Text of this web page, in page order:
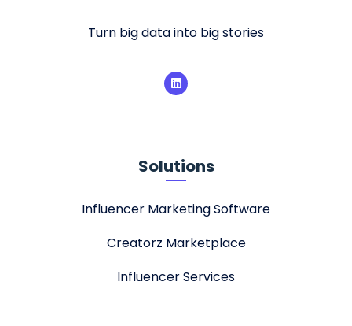
Turn big data into big stories
Solutions
Influencer Marketing Software
Creatorz Marketplace
Influencer Services